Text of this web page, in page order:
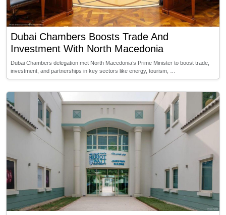
Dubai Chambers Boosts Trade And
Investment With North Macedonia
Dubai Chambers delegation met North Macedonia’s Prime Minister to boost trade,
investment, and partnerships in key sectors like energy, tourism, …